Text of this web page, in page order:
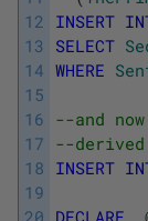
12
13
14
15
16
17
18
19
20
INSERT
SELECT
WHERE
--and
--
INSERT
DECLARE